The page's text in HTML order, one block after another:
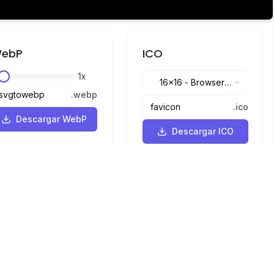
1x
.webp
Descargar WebP
ICO
16x16 -Browser
.ico
Descargar ICO